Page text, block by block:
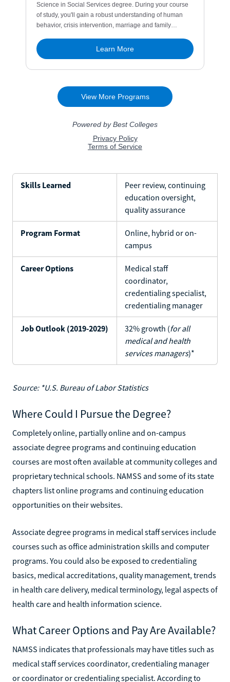
Skills Learned
Peer review, continuing
education oversight,
quality assurance
Program Format
Online, hybrid or on-
campus
Career Options
Medical staff
coordinator,
credentialing specialist,
credentialing manager
Job Outlook (2019-2029) 32% growth (for all
medical and health
services managers)*
Source: *U.S. Bureau of Labor Statistics
Where Could I Pursue the Degree?
Completely online, partially online and on-campus
associate degree programs and continuing education
courses are most often available at community colleges and
proprietary technical schools. NAMSS and some of its state
chapters list online programs and continuing education
opportunities on their websites.
Associate degree programs in medical staff services include
courses such as office administration skills and computer
programs. You could also be exposed to credentialing
basics, medical accreditations, quality management, trends
in health care delivery, medical terminology, legal aspects of
health care and health information science.
What Career Options and Pay Are Available?
NAMSS indicates that professionals may have titles such as
medical staff services coordinator, credentialing manager
or coordinator or credentialing specialist. According to